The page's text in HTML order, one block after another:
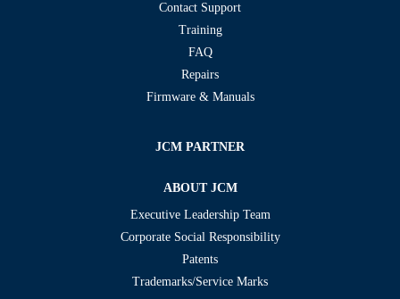
Contact Support
Training
FAQ
Repairs
Firmware & Manuals
JCM PARTNER
ABOUT JCM
Executive Leadership Team
Corporate Social Responsibility
Patents
Trademarks/Service Marks